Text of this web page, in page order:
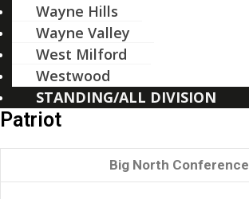
Wayne Hills
Wayne Valley
West Milford
Westwood
STANDING/ALL DIVISION
Patriot
Big North Conference